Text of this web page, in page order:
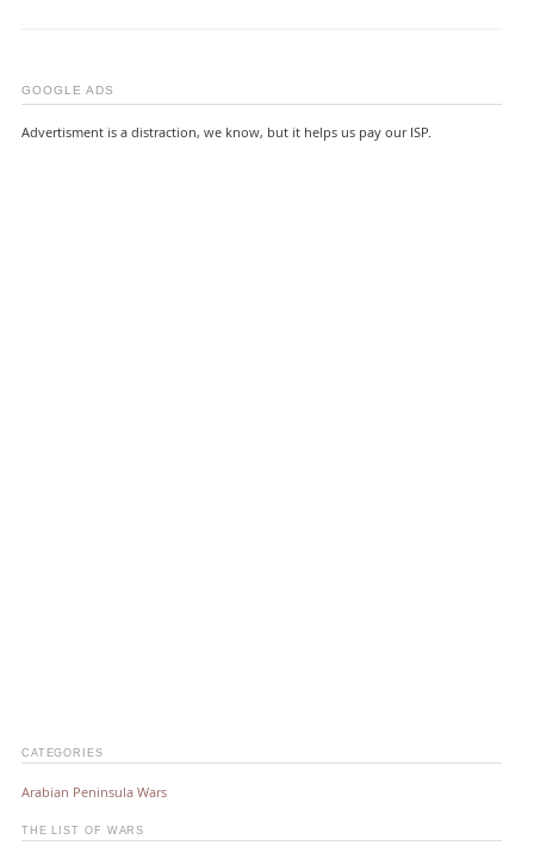
GOOGLE ADS
Advertisment is a distraction, we know, but it helps us pay our ISP.
CATEGORIES
Arabian Peninsula Wars
THE LIST OF WARS